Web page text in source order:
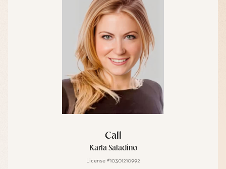
Call
Karla Saladino
License #10301210992